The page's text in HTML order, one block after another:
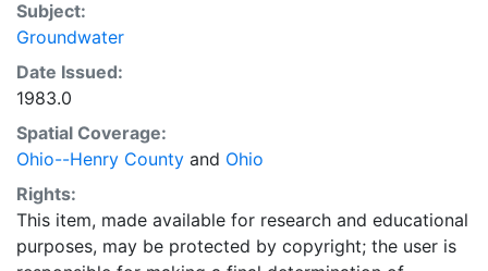
Subject:
Groundwater
Date Issued:
1983.0
Spatial Coverage:
Ohio--Henry County and Ohio
Rights:
This item, made available for research and educational
purposes, may be protected by copyright; the user is